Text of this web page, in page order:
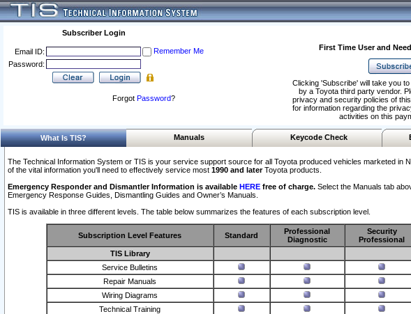
Subscriber Login
Email ID:
Remember Me
Password:
Forgot Password?
First Time User and
Clicking 'Subscribe' will take you
by a Toyota third party vendor.
privacy and security policies of
for information regarding the
activities on this
What Is TIS? Manuals Keycode Check
The Technical Information System or TIS is your service support source for all Toyota produced vehicles marketed in
of the vital information you'll need to effectively service most 1990 and laterToyota products.
Emergency Responder and Dismantler Information is available HERE free of charge. Select the Manuals tab
Emergency Response Guides, Dismantling Guides and Owner’s Manuals.
TIS is available in three different levels. The table below summarizes the features of each subscription level.
Subscription Level Features Standard
Professional
Diagnostic
Security
Professional
TIS Library
Service Bulletins
Repair Manuals
Wiring Diagrams
Technical Training